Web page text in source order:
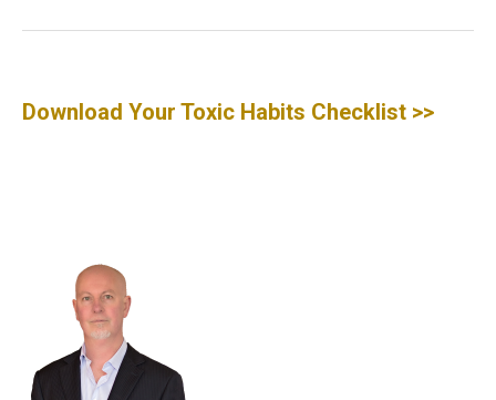
Download Your Toxic Habits Checklist >>